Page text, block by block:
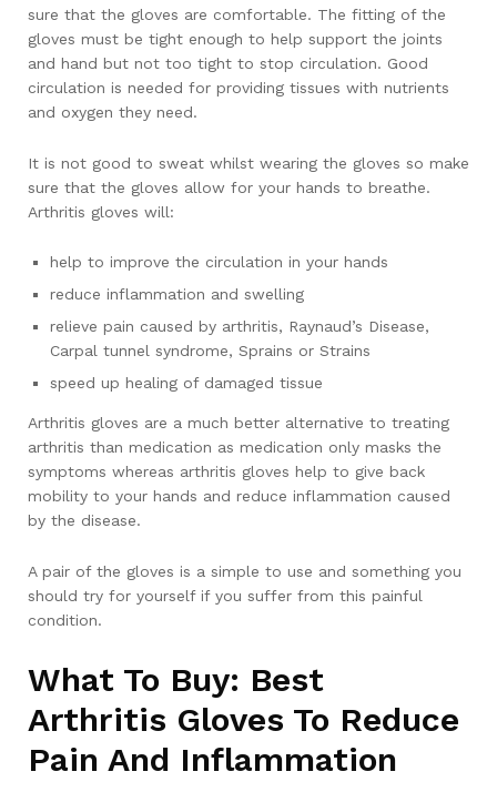
sure that the gloves are comfortable. The fitting of the
gloves must be tight enough to help support the joints
and hand but not too tight to stop circulation. Good
circulation is needed for providing tissues with nutrients
and oxygen they need.
It is not good to sweat whilst wearing the gloves so make
sure that the gloves allow for your hands to breathe.
Arthritis gloves will:
help to improve the circulation in your hands
reduce inflammation and swelling
relieve pain caused by arthritis, Raynaud’s Disease,
Carpal tunnel syndrome, Sprains or Strains
speed up healing of damaged tissue
Arthritis gloves are a much better alternative to treating
arthritis than medication as medication only masks the
symptoms whereas arthritis gloves help to give back
mobility to your hands and reduce inflammation caused
by the disease.
A pair of the gloves is a simple to use and something you
should try for yourself if you suffer from this painful
condition.
What To Buy: Best
Arthritis Gloves To Reduce
Pain And Inflammation